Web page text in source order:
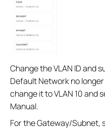
Change the VLAN ID and
Default Network no longer
change it to VLAN 10 and
Manual.
For the Gateway/Subnet,